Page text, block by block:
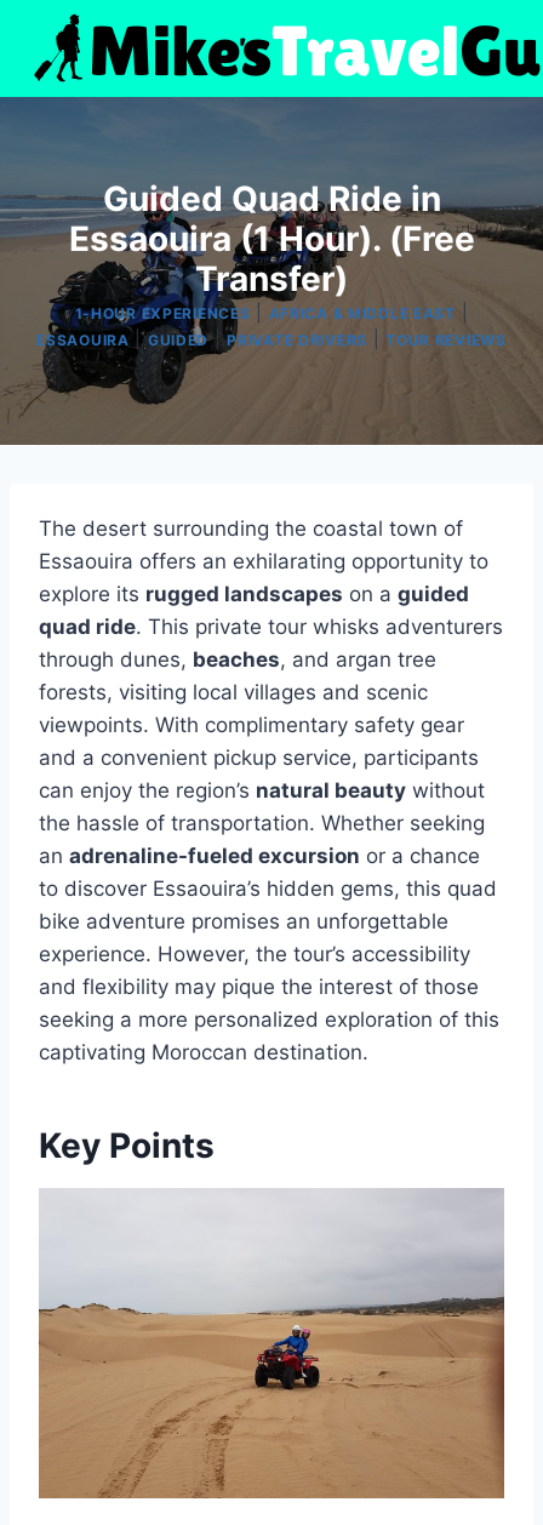
content
Guided Quad Ride in
Essaouira (1 Hour). (Free
Transfer)
1-HOUR EXPERIENCES AFRICA & MIDDLE EAST
ESSAOUIRA |GUIDED|PRIVATE DRIVERS |TOUR REVIEWS
The desert surrounding the coastal town of
Essaouira offers an exhilarating opportunity to
explore its rugged landscapes on a guided
quad ride. This private tour whisks adventurers
through dunes, beaches, and argan tree
forests, visiting local villages and scenic
viewpoints. With complimentary safety gear
and a convenient pickup service, participants
can enjoy the region’s natural beauty without
the hassle of transportation. Whether seeking
an adrenaline-fueled excursion or a chance
to discover Essaouira’s hidden gems, this quad
bike adventure promises an unforgettable
experience. However, the tour’s accessibility
and flexibility may pique the interest of those
seeking a more personalized exploration of this
captivating Moroccan destination.
Key Points